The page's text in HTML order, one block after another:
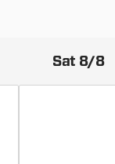
Sat 8/8